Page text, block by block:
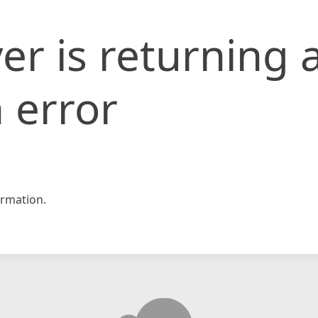
is returning
error